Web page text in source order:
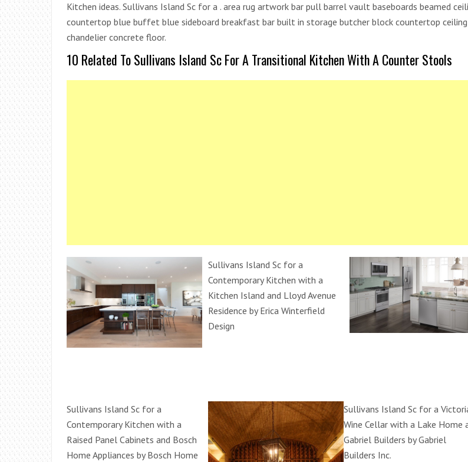
Kitchen ideas. Sullivans Island Sc for a . area rug artwork bar pull barrel vault baseboards beamed
countertop blue buffet blue sideboard breakfast bar built in storage butcher block countertop
chandelier concrete floor.
10 Related To Sullivans Island Sc For A Transitional Kitchen With A Counter Stools
Sullivans Island Sc for a
Contemporary Kitchen with a
Kitchen Island and Lloyd Avenue
Residence by Erica Winterfield
Design
Sullivans Island Sc for a
Contemporary Kitchen with a
Raised Panel Cabinets and Bosch
Home Appliances by Bosch Home
Sullivans Island Sc for a
Wine Cellar with a Lake Home
Gabriel Builders by Gabriel
Builders Inc.